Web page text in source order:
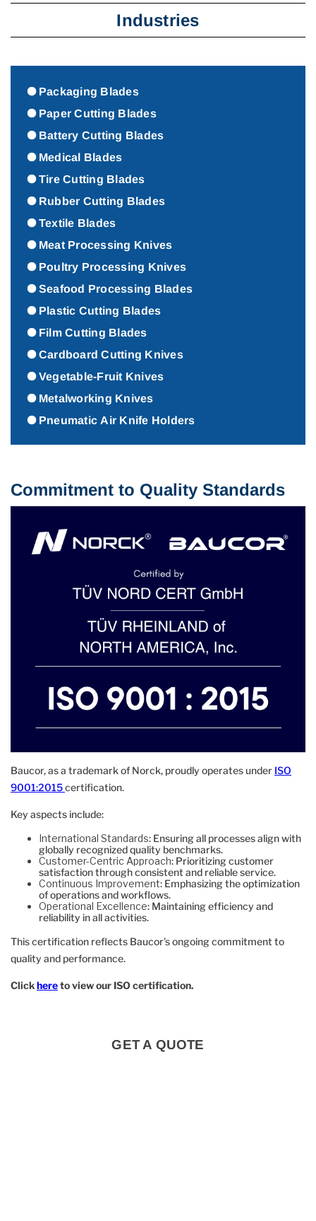
Industries
Packaging Blades
Paper Cutting Blades
Battery Cutting Blades
Medical Blades
Tire Cutting Blades
Rubber Cutting Blades
Textile Blades
Meat Processing Knives
Poultry Processing Knives
Seafood Processing Blades
Plastic Cutting Blades
Film Cutting Blades
Cardboard Cutting Knives
Vegetable-Fruit Knives
Metalworking Knives
Pneumatic Air Knife Holders
Commitment to Quality Standards
Baucor, as a trademark of Norck, proudly operates under ISO
9001:2015certification.
Key aspects include:
International Standards: Ensuring all processes align with
globally recognized quality benchmarks.
Customer-Centric Approach: Prioritizing customer
satisfaction through consistent and reliable service.
Continuous Improvement: Emphasizing the optimization
of operations and workflows.
Operational Excellence: Maintaining efficiency and
reliability in all activities.
This certification reflects Baucor’s ongoing commitment to
quality and performance.
Clickhereto view our ISO certification.
GET A QUOTE